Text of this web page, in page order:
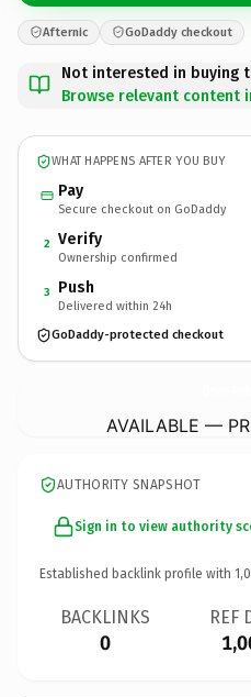
Afternic GoDaddy checkout
Not interested in buying
Browse relevant content
WHAT HAPPENS AFTER YOU BUY
Pay
Secure checkout on GoDaddy
2 Verify
Ownership confirmed
3 Push
Delivered within 24h
GoDaddy-protected checkout
AVAILABLE —
AUTHORITY SNAPSHOT
Sign in to view authority
Established backlink profile with
BACKLINKS
0
REF